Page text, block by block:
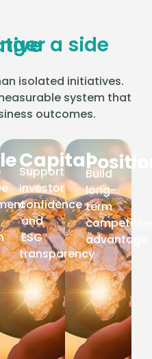
side initiative
isolated initiatives.
system that
outcomes.
Build
long-
term
advantage
Capital
Support
investor
confidence
and
ESG
transparency